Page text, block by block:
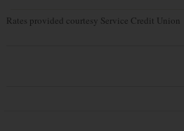
Rates provided courtesy Service Credit Union